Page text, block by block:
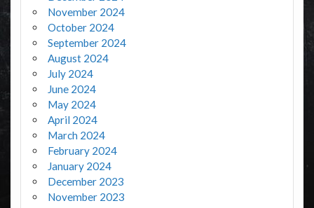
November 2024
October 2024
September 2024
August 2024
July 2024
June 2024
May 2024
April 2024
March 2024
February 2024
January 2024
December 2023
November 2023